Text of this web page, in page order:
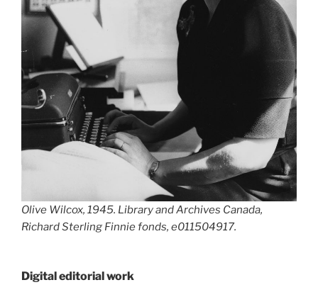
Olive Wilcox, 1945. Library and Archives Canada,
Richard Sterling Finnie fonds, e011504917.
Digital editorial work